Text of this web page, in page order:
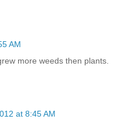
AM
more weeds then plants.
at 8:45 AM